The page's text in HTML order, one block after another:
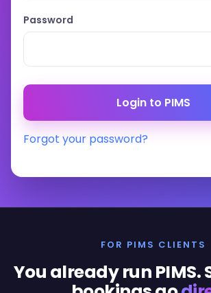
Password
Forgot your password?
FOR PIMS CLIENTS
You already run PIMS.